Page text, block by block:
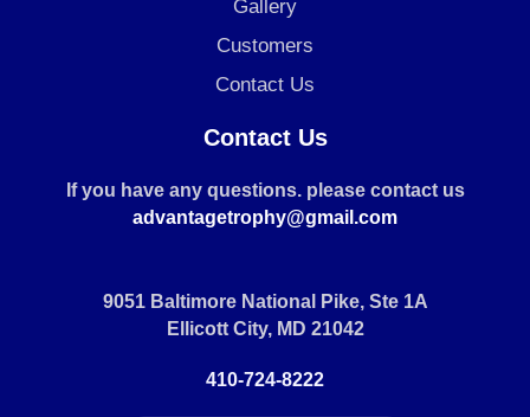
Gallery
Customers
Contact Us
Contact Us
If you have any questions. please contact us
advantagetrophy@gmail.com
9051 Baltimore National Pike, Ste 1A
Ellicott City, MD 21042
410-724-8222